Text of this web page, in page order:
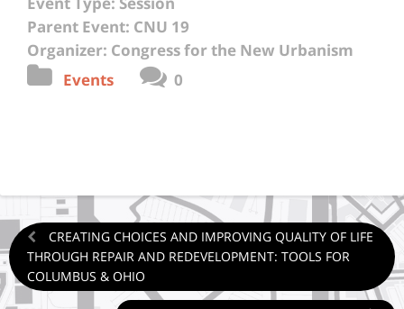
Parent Event: CNU 19
Organizer: Congress for the New Urbanism
Events
0
CREATING CHOICES AND IMPROVING QUALITY OF LIFE
THROUGH REPAIR AND REDEVELOPMENT: TOOLS FOR
COLUMBUS & OHIO